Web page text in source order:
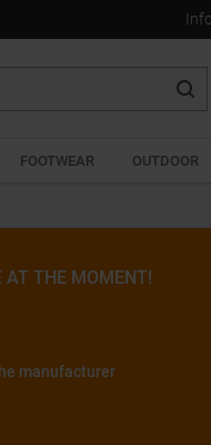
FOOTWEAR OUTDOOR
AT THE MOMENT!
manufacturer